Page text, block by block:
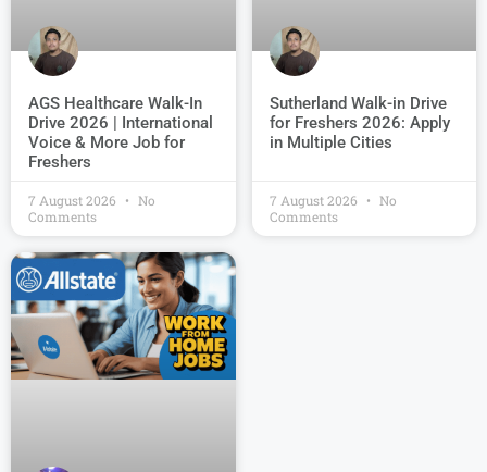
AGS Healthcare Walk-In
Drive 2026 | International
Voice & More Job for
Freshers
7 August 2026
No
Comments
Sutherland Walk-in Drive
for Freshers 2026: Apply
in Multiple Cities
7 August 2026
No
Comments